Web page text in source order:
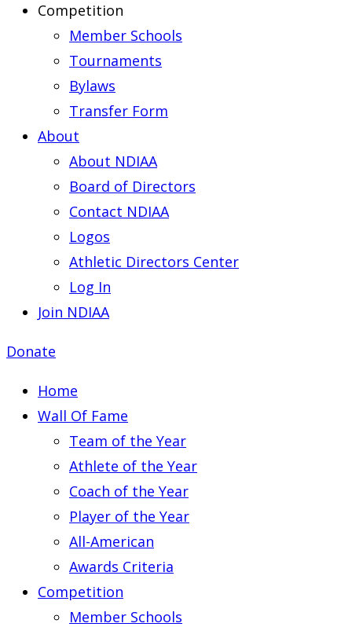
Competition
Member Schools
Tournaments
Bylaws
Transfer Form
About
About NDIAA
Board of Directors
Contact NDIAA
Logos
Athletic Directors Center
Log In
Join NDIAA
Donate
Home
Wall Of Fame
Team of the Year
Athlete of the Year
Coach of the Year
Player of the Year
All-American
Awards Criteria
Competition
Member Schools